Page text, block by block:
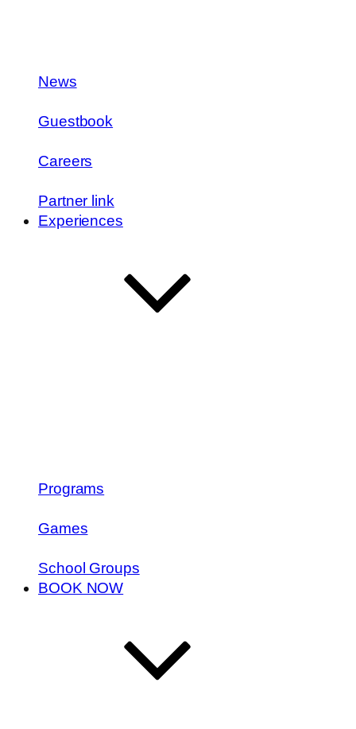
News
Guestbook
Careers
Partner link
Experiences
Programs
Games
School Groups
BOOK NOW